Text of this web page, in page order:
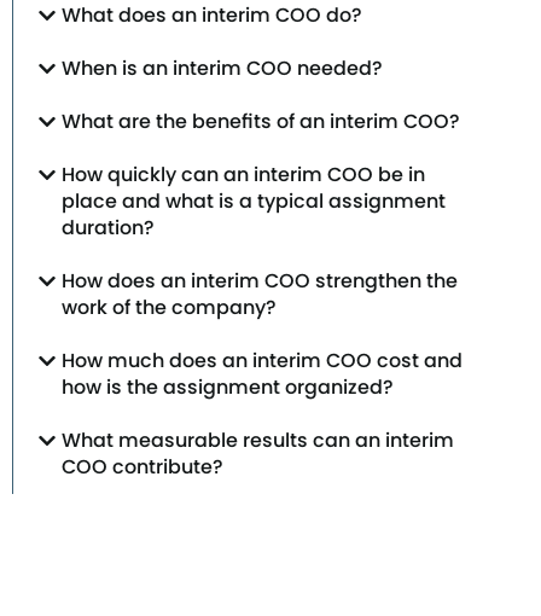
What does an interim COO do?
When is an interim COO needed?
What are the benefits of an interim COO?
How quickly can an interim COO be in
place and what is a typical assignment
duration?
How does an interim COO strengthen the
work of the company?
How much does an interim COO cost and
how is the assignment organized?
What measurable results can an interim
COO contribute?